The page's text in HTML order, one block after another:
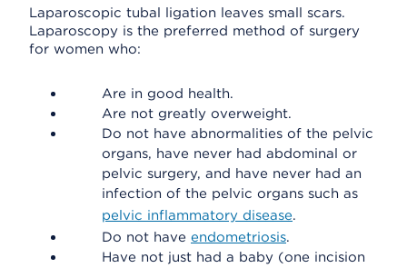
Laparoscopic tubal ligation leaves small scars.
Laparoscopy is the preferred method of surgery
for women who:
Are in good health.
Are not greatly overweight.
Do not have abnormalities of the pelvic
organs, have never had abdominal or
pelvic surgery, and have never had an
infection of the pelvic organs such as
pelvic inflammatory disease.
Do not have endometriosis.
Have not just had a baby (one incision